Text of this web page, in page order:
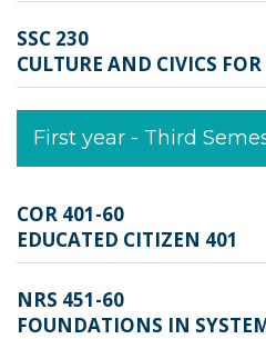
SSC 230
CULTURE AND CIVICS
First year - Third
COR 401-60
EDUCATED CITIZEN 401
NRS 451-60
FOUNDATIONS IN